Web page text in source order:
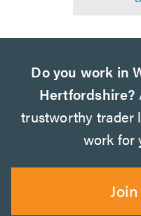
Do you work in
Hertfordshire?
trustworthy trader
work for